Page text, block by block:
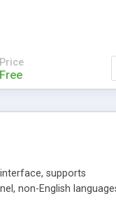
Price
Free
supports
non-English